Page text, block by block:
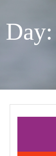
Day: